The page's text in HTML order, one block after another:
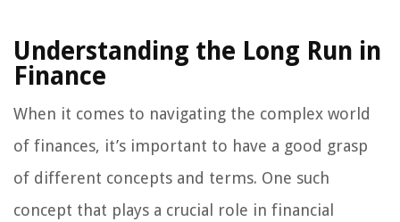
Understanding the Long Run in
Finance
When it comes to navigating the complex world
of finances, it’s important to have a good grasp
of different concepts and terms. One such
concept that plays a crucial role in financial